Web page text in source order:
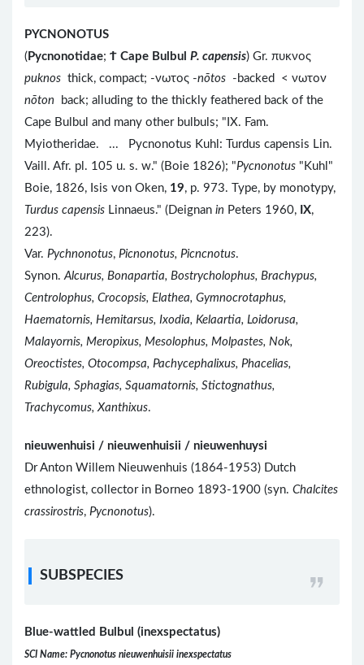
PYCNONOTUS
( Pycnonotidae; Ϯ Cape Bulbul P. capensis) Gr. πυκνος
puknos thick, compact; -νωτος -nōtos -backed < νωτον
nōton back; alluding to the thickly feathered back of the
Cape Bulbul and many other bulbuls; "IX. Fam.
Myiotheridae. ... Pycnonotus Kuhl: Turdus capensis Lin.
Vaill. Afr. pl. 105 u. s. w." (Boie 1826); "Pycnonotus "Kuhl"
Boie, 1826, Isis von Oken, 19, p. 973. Type, by monotypy,
Turdus capensis Linnaeus." (Deignan in Peters 1960, IX,
223).
Var. Pychnonotus, Picnonotus, Picncnotus.
Synon.Alcurus, Bonapartia, Bostrycholophus, Brachypus,
Centrolophus, Crocopsis, Elathea, Gymnocrotaphus,
Haematornis, Hemitarsus, Ixodia, Kelaartia, Loidorusa,
Malayornis, Meropixus, Mesolophus, Molpastes, Nok,
Oreoctistes, Otocompsa, Pachycephalixus, Phacelias,
Rubigula, Sphagias, Squamatornis, Stictognathus,
Trachycomus, Xanthixus.
nieuwenhuisi / nieuwenhuisii / nieuwenhuysi
Dr Anton Willem Nieuwenhuis (1864-1953) Dutch
ethnologist, collector in Borneo 1893-1900 (syn. Chalcites
crassirostris, Pycnonotus).
SUBSPECIES
Blue-wattled Bulbul (inexspectatus)
SCI Name: Pycnonotus nieuwenhuisii inexspectatus